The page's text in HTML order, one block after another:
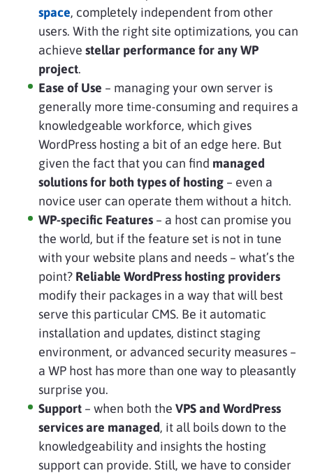
space, completely independent from other
users. With the right site optimizations, you can
achieve stellar performance for any WP
project.
Ease of Use – managing your own server is
generally more time-consuming and requires a
knowledgeable workforce, which gives
WordPress hosting a bit of an edge here. But
given the fact that you can find managed
solutions for both types of hosting – even a
novice user can operate them without a hitch.
WP-specific Features – a host can promise you
the world, but if the feature set is not in tune
with your website plans and needs – what’s the
point? Reliable WordPress hosting providers
modify their packages in a way that will best
serve this particular CMS. Be it automatic
installation and updates, distinct staging
environment, or advanced security measures –
a WP host has more than one way to pleasantly
surprise you.
Support – when both the VPS and WordPress
services are managed, it all boils down to the
knowledgeability and insights the hosting
support can provide. Still, we have to consider